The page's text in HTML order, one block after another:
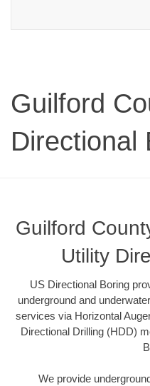
Guilford
Directional
Guilford
Utility
US Directional Boring
underground and
services via Horizontal
Directional Drilling (HDD)
We provide